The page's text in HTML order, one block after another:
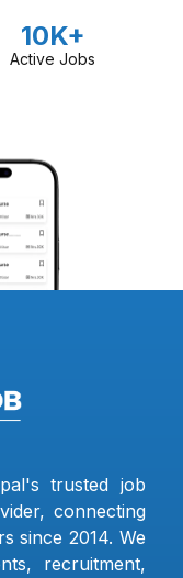
10K+
Active Jobs
trusted job
connecting
since 2014. We
recruitment,